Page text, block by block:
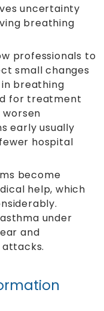
uncertainty
breathing
professionals to
small changes
breathing
for treatment
early usually
hospital
become
help, which
under
and